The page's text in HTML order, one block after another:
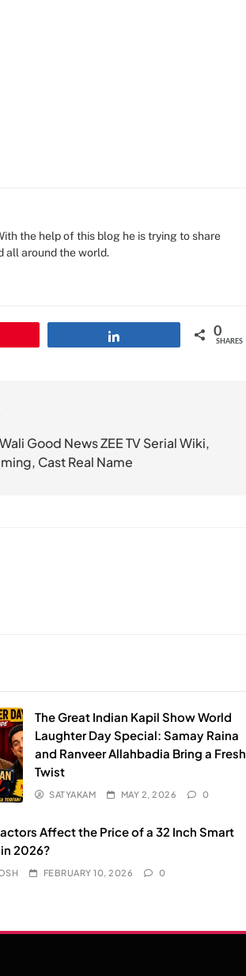
the help of this blog he is trying to share
all around the world.
0
SHARES
Good News ZEE TV Serial Wiki,
Cast Real Name
The Great Indian Kapil Show World
Laughter Day Special: Samay Raina
and Ranveer Allahbadia Bring a Fresh
Twist
SATYAKAM MAY 2, 2026 0
Affect the Price of a 32 Inch Smart
in 2026?
FEBRUARY 10, 2026 0